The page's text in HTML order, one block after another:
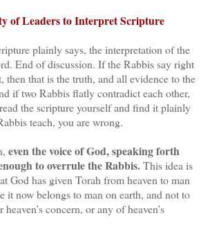
of Leaders to Interpret Scripture
plainly says, the interpretation of the
End of discussion. If the Rabbis say right
then that is the truth, and all evidence to the
if two Rabbis flatly contradict each other,
the scripture yourself and find it plainly
teach, you are wrong.
even the voice of God, speaking forth
to overrule the Rabbis.This idea is
God has given Torah from heaven to man
it now belongs to man on earth, and not to
concern, or any of heaven’s